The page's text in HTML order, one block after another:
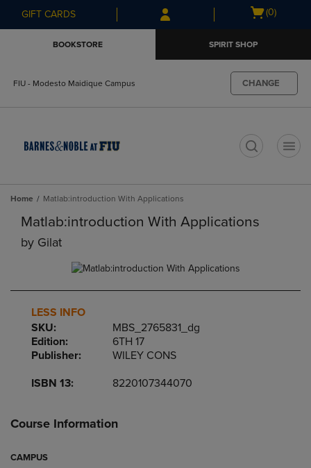
Skip
to
Skip
to
menu
GIFT CARDS
Open
(0)
BOOKSTORE SPIRIT SHOP
FIU - Modesto Maidique Campus CHANGE
Home Matlab:introduction With Applications
Matlab:introduction With Applications
by Gilat
LESS INFO
SKU:
MBS_2765831_dg
Edition:
6TH 17
Publisher:
WILEY CONS
ISBN 13:
8220107344070
Course Information
CAMPUS